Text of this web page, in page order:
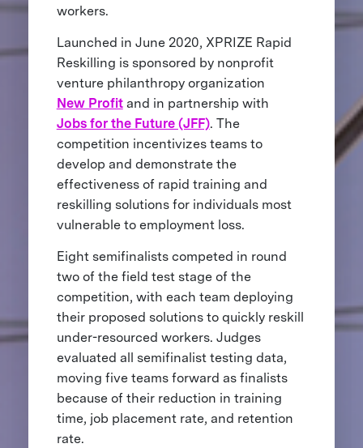
workers.
Launched in June 2020, XPRIZE Rapid
Reskilling is sponsored by nonprofit
venture philanthropy organization
New Profitand in partnership with
Jobs for the Future (JFF). The
competition incentivizes teams to
develop and demonstrate the
effectiveness of rapid training and
reskilling solutions for individuals most
vulnerable to employment loss.
Eight semifinalists competed in round
two of the field test stage of the
competition, with each team deploying
their proposed solutions to quickly reskill
under-resourced workers. Judges
evaluated all semifinalist testing data,
moving five teams forward as finalists
because of their reduction in training
time, job placement rate, and retention
rate.